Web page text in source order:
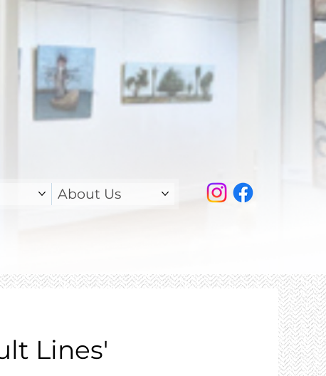
About Us
Lines'